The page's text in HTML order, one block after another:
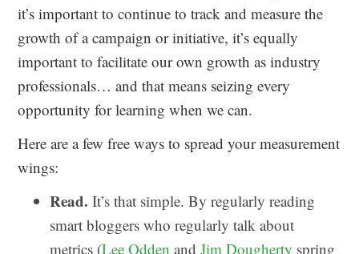
it’s important to continue to track and measure the
growth of a campaign or initiative, it’s equally
important to facilitate our own growth as industry
professionals… and that means seizing every
opportunity for learning when we can.
Here are a few free ways to spread your measurement
wings:
Read. It’s that simple. By regularly reading
smart bloggers who regularly talk about
metrics (Lee OddenandJim Dougherty spring